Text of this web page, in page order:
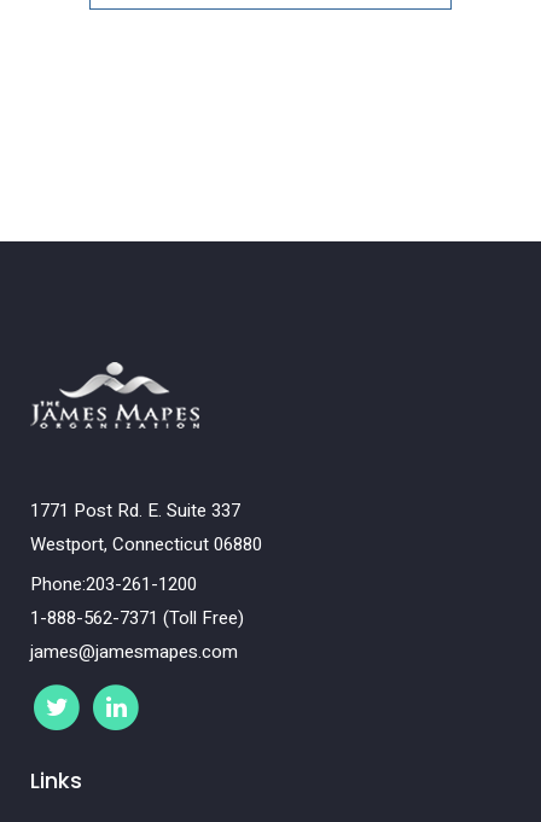
Archives
1771 Post Rd. E. Suite 337
Westport, Connecticut 06880
Phone:203-261-1200
1-888-562-7371 (Toll Free)
james@jamesmapes.com
Links